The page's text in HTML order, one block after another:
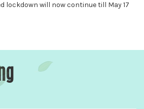
lockdown will now continue till May 17